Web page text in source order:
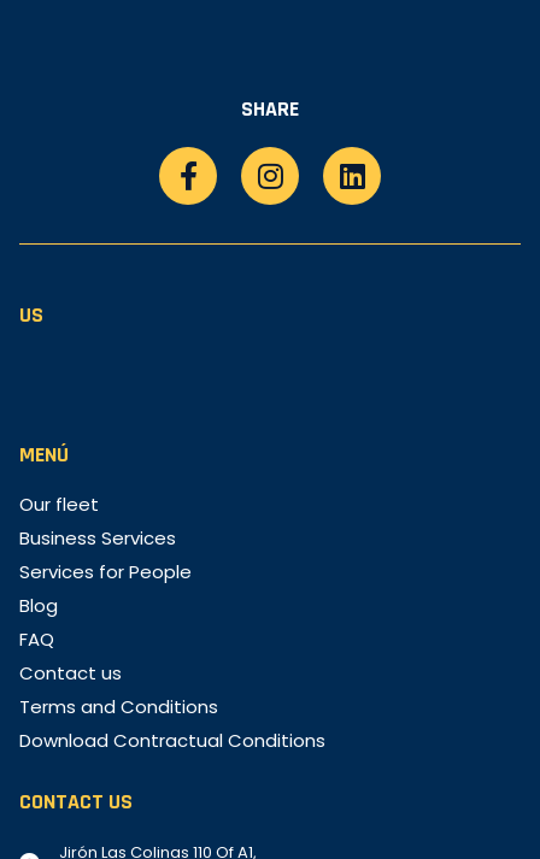
SHARE
US
MENÚ
Our fleet
Business Services
Services for People
Blog
FAQ
Contact us
Terms and Conditions
Download Contractual Conditions
CONTACT US
Jirón Las Colinas 110 Of A1,